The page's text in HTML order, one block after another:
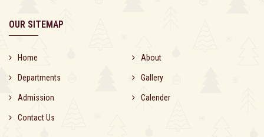
OUR SITEMAP
Home About
Departments Gallery
Admission Calender
Contact Us